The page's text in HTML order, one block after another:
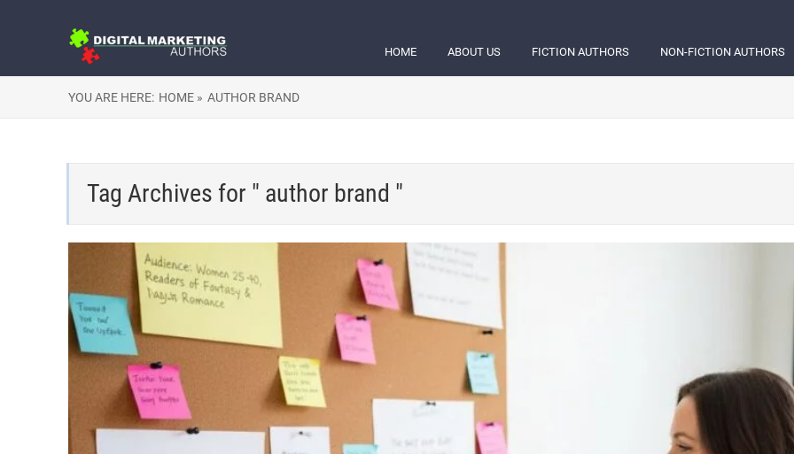
HOME ABOUT US FICTION AUTHORS NON-FICTION AUTHORS
YOU ARE HERE: HOME » AUTHOR BRAND
Tag Archives for " author brand "